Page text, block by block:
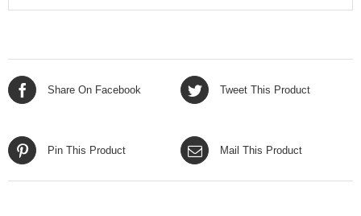
Share On Facebook Tweet This Product
Pin This Product Mail This Product